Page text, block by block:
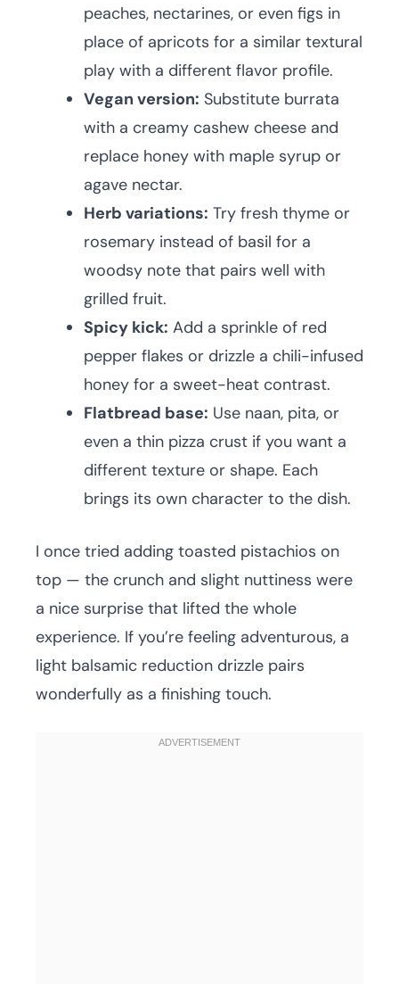
peaches, nectarines, or even figs in
place of apricots for a similar textural
play with a different flavor profile.
Vegan version: Substitute burrata
with a creamy cashew cheese and
replace honey with maple syrup or
agave nectar.
Herb variations: Try fresh thyme or
rosemary instead of basil for a
woodsy note that pairs well with
grilled fruit.
Spicy kick: Add a sprinkle of red
pepper flakes or drizzle a chili-infused
honey for a sweet-heat contrast.
Flatbread base: Use naan, pita, or
even a thin pizza crust if you want a
different texture or shape. Each
brings its own character to the dish.
I once tried adding toasted pistachios on
top — the crunch and slight nuttiness were
a nice surprise that lifted the whole
experience. If you’re feeling adventurous, a
light balsamic reduction drizzle pairs
wonderfully as a finishing touch.